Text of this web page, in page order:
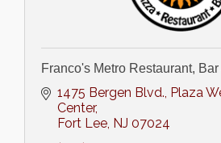
Franco's Metro Restaurant,
1475 Bergen Blvd. Plaza
Center
Fort Lee NJ 07024